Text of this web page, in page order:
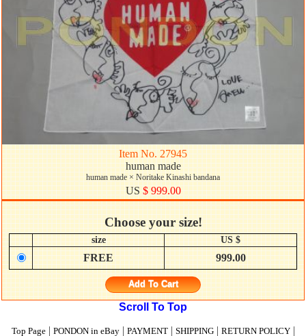
Item No. 27945
human made
human made × Noritake Kinashi bandana
US$ 999.00
Choose your size!
size US $
FREE 999.00
Add To Cart
Scroll To Top
Top Page| PONDON in eBay| PAYMENT| SHIPPING| RETURN POLICY|